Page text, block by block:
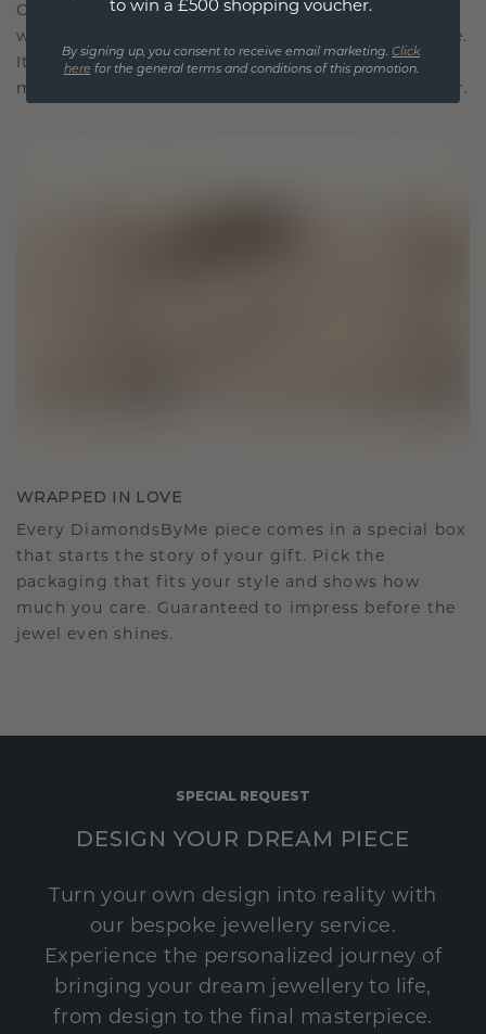
Our design philosophy is crafted for connection,
with each piece designed to stand the test of time.
It becomes your symbol of love and cherished
moments, meant to be worn and treasured forever.
WRAPPED IN LOVE
Every DiamondsByMe piece comes in a special box
that starts the story of your gift. Pick the
packaging that fits your style and shows how
much you care. Guaranteed to impress before the
jewel even shines.
SPECIAL REQUEST
DESIGN YOUR DREAM PIECE
Turn your own design into reality with
our bespoke jewellery service.
Experience the personalized journey of
bringing your dream jewellery to life,
from design to the final masterpiece.
to win a £500 shopping voucher.
By signing up, you consent to receive email marketing. Click
here for the general terms and conditions of this promotion.